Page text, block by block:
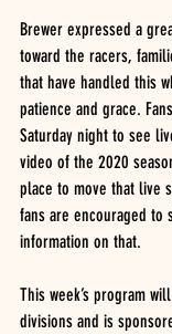
Brewer expressed a
toward the racers,
that have handled this
patience and grace.
Saturday night to see
video of the 2020
place to move that live
fans are encouraged to
information on that.
This week’s program
divisions and is